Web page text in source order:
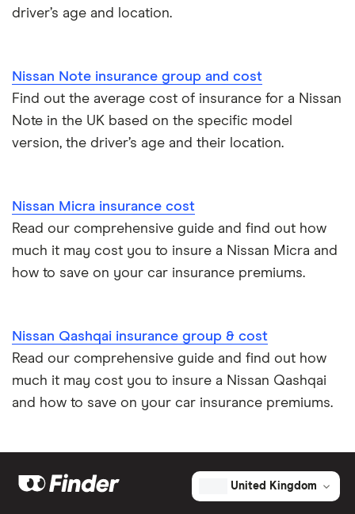
driver’s age and location.
Nissan Note insurance group and cost
Find out the average cost of insurance for a Nissan
Note in the UK based on the specific model
version, the driver’s age and their location.
Nissan Micra insurance cost
Read our comprehensive guide and find out how
much it may cost you to insure a Nissan Micra and
how to save on your car insurance premiums.
Nissan Qashqai insurance group & cost
Read our comprehensive guide and find out how
much it may cost you to insure a Nissan Qashqai
and how to save on your car insurance premiums.
United Kingdom